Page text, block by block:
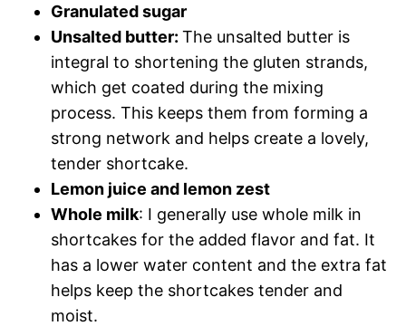
Granulated sugar
Unsalted butter: The unsalted butter is
integral to shortening the gluten strands,
which get coated during the mixing
process. This keeps them from forming a
strong network and helps create a lovely,
tender shortcake.
Lemon juice and lemon zest
Whole milk: I generally use whole milk in
shortcakes for the added flavor and fat. It
has a lower water content and the extra fat
helps keep the shortcakes tender and
moist.